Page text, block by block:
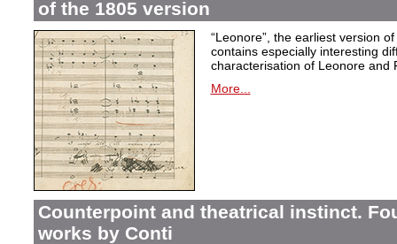
of the 1805 version
“Leonore”, the earliest version
contains especially interesting
characterisation of Leonore and
More...
Counterpoint and theatrical instinct.
works by Conti